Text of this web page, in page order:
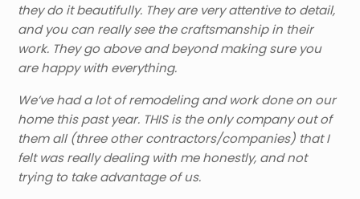
they do it beautifully. They are very attentive to detail,
and you can really see the craftsmanship in their
work. They go above and beyond making sure you
are happy with everything.
We’ve had a lot of remodeling and work done on our
home this past year. THIS is the only company out of
them all (three other contractors/companies) that I
felt was really dealing with me honestly, and not
trying to take advantage of us.